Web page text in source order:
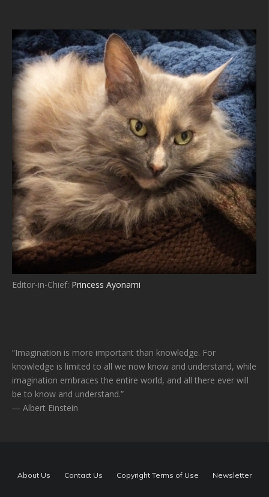
Editor-in-Chief: Princess Ayonami
“Imagination is more important than knowledge. For
knowledge is limited to all we now know and understand, while
imagination embraces the entire world, and all there ever will
be to know and understand.”
― Albert Einstein
About Us Contact Us Copyright Terms of Use Newsletter